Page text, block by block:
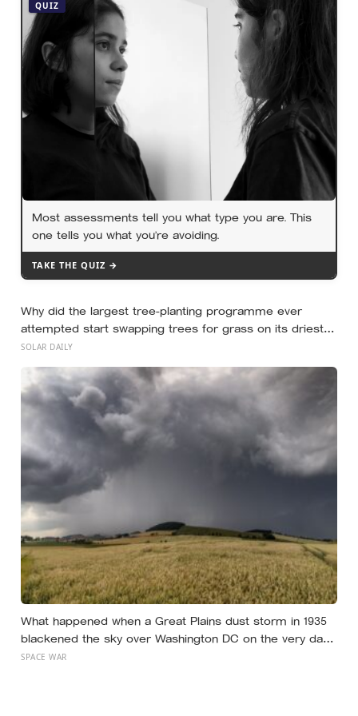
aim is shifted to learning rather than results
QUIZ
Most assessments tell you what type you are. This
one tells you what you’re avoiding.
TAKE THE QUIZ →
Why did the largest tree-planting programme ever
attempted start swapping trees for grass on its driest
slopes, after 10 million hectares of one fast-growing
SOLAR DAILY
What happened when a Great Plains dust storm in 1935
blackened the sky over Washington DC on the very day
a soil scientist was testifying to Congress about
SPACE WAR